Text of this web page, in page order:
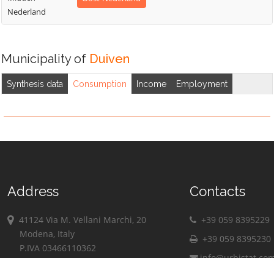
Nederland
Municipality of Duiven
Synthesis data Consumption Income Employment
Address
41124 Via M. Vellani Marchi, 20
Modena, Italy
P.IVA 03466110362
Contacts
+39 059 8395229
+39 059 8395230